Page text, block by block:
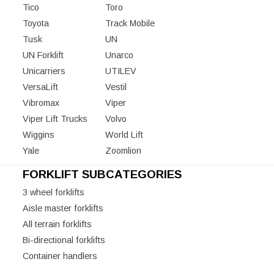
Tico
Toro
Toyota
Track Mobile
Tusk
UN
UN Forklift
Unarco
Unicarriers
UTILEV
VersaLift
Vestil
Vibromax
Viper
Viper Lift Trucks
Volvo
Wiggins
World Lift
Yale
Zoomlion
FORKLIFT SUBCATEGORIES
3 wheel forklifts
Aisle master forklifts
All terrain forklifts
Bi-directional forklifts
Container handlers